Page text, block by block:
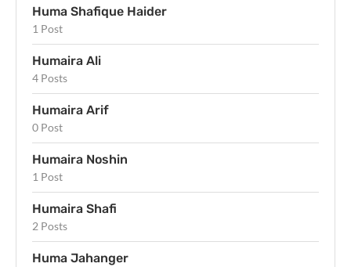
Huma Shafique Haider
1 Post
Humaira Ali
4 Posts
Humaira Arif
0 Post
Humaira Noshin
1 Post
Humaira Shafi
2 Posts
Huma Jahanger